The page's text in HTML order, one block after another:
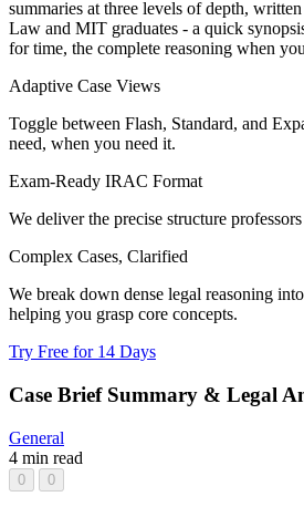
summaries at three levels of depth,
Law and MIT graduates - a quick
for time, the complete reasoning when
Adaptive Case Views
Toggle between Flash, Standard, and
need, when you need it.
Exam-Ready IRAC Format
We deliver the precise structure
Complex Cases, Clarified
We break down dense legal reasoning
helping you grasp core concepts.
Try Free for 14 Days
Case Brief Summary & Legal
General
4 min read
0 0